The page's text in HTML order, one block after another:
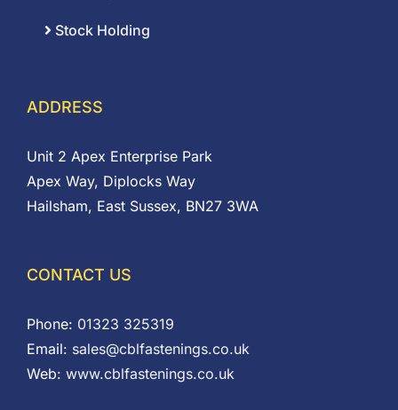
Stock Holding
ADDRESS
Unit 2 Apex Enterprise Park
Apex Way, Diplocks Way
Hailsham, East Sussex, BN27 3WA
CONTACT US
Phone: 01323 325319
Email: sales@cblfastenings.co.uk
Web: www.cblfastenings.co.uk